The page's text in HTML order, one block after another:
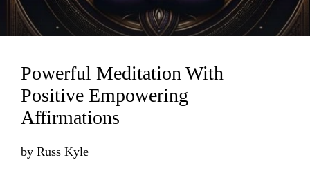
Loading...
Powerful Meditation With
Positive Empowering
Affirmations
by Russ Kyle